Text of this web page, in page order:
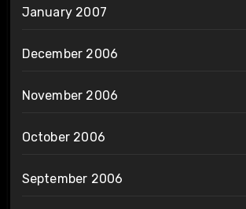
January 2007
December 2006
November 2006
October 2006
September 2006